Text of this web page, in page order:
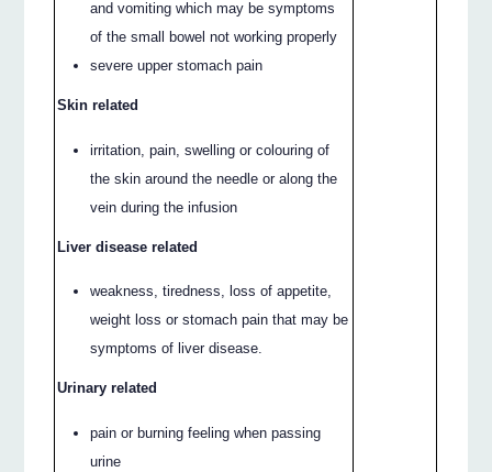
and vomiting which may be symptoms
of the small bowel not working properly
severe upper stomach pain
Skin related
irritation, pain, swelling or colouring of
the skin around the needle or along the
vein during the infusion
Liver disease related
weakness, tiredness, loss of appetite,
weight loss or stomach pain that may be
symptoms of liver disease.
Urinary related
pain or burning feeling when passing
urine